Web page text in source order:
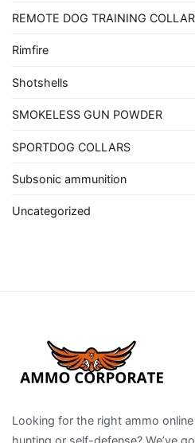
REMOTE DOG TRAINING
Rimfire
Shotshells
SMOKELESS GUN POWDER
SPORTDOG COLLARS
Subsonic ammunition
Uncategorized
Looking for the right ammo
hunting or self-defense? We’ve